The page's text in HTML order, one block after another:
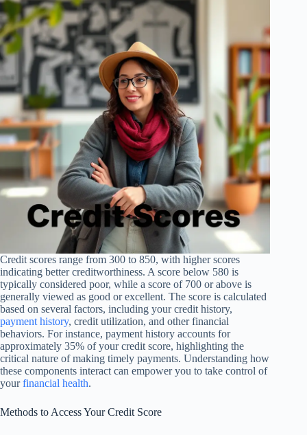
Credit scores range from 300 to 850, with higher scores
indicating better creditworthiness. A score below 580 is
typically considered poor, while a score of 700 or above is
generally viewed as good or excellent. The score is calculated
based on several factors, including your credit history,
payment history, credit utilization, and other financial
behaviors. For instance, payment history accounts for
approximately 35% of your credit score, highlighting the
critical nature of making timely payments. Understanding how
these components interact can empower you to take control of
yourfinancial health.
Methods to Access Your Credit Score